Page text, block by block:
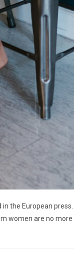
the European
women are no